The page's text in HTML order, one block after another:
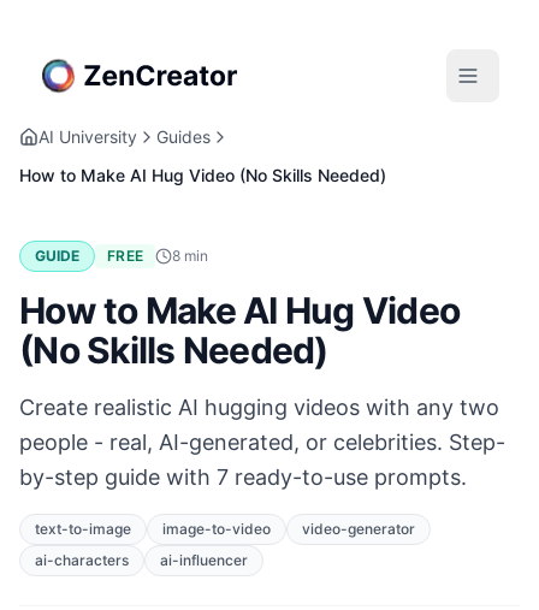
AI University
Guides
How to Make AI Hug Video (No Skills Needed)
GUIDE FREE 8 min
How to Make AI Hug Video
(No Skills Needed)
Create realistic AI hugging videos with any two
people - real, AI-generated, or celebrities. Step-
by-step guide with 7 ready-to-use prompts.
text-to-image image-to-video
video-generator
ai-characters
ai-influencer